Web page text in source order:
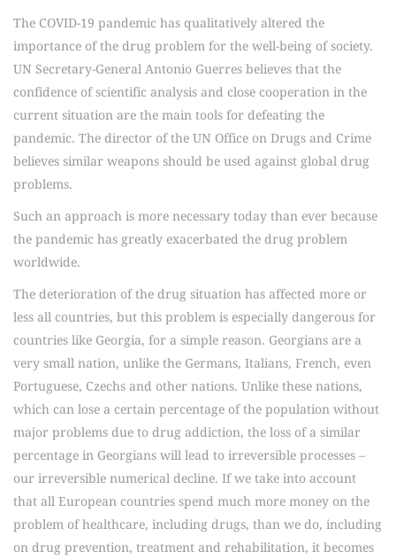
The COVID-19 pandemic has qualitatively altered the
importance of the drug problem for the well-being of society.
UN Secretary-General Antonio Guerres believes that the
confidence of scientific analysis and close cooperation in the
current situation are the main tools for defeating the
pandemic. The director of the UN Office on Drugs and Crime
believes similar weapons should be used against global drug
problems.
Such an approach is more necessary today than ever because
the pandemic has greatly exacerbated the drug problem
worldwide.
The deterioration of the drug situation has affected more or
less all countries, but this problem is especially dangerous for
countries like Georgia, for a simple reason. Georgians are a
very small nation, unlike the Germans, Italians, French, even
Portuguese, Czechs and other nations. Unlike these nations,
which can lose a certain percentage of the population without
major problems due to drug addiction, the loss of a similar
percentage in Georgians will lead to irreversible processes –
our irreversible numerical decline. If we take into account
that all European countries spend much more money on the
problem of healthcare, including drugs, than we do, including
on drug prevention, treatment and rehabilitation, it becomes